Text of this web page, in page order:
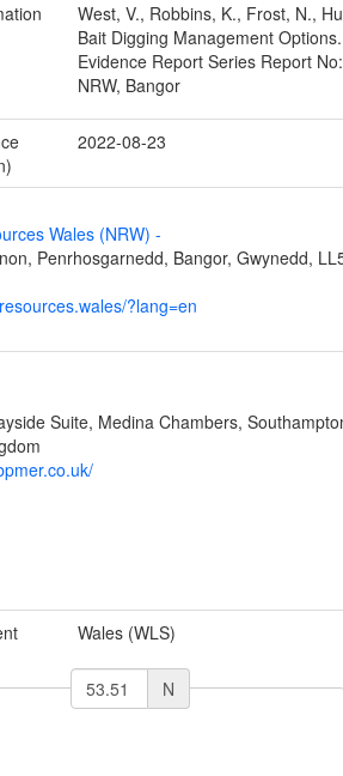
West, V., Robbins, K., Frost, N.,
Bait Digging Management
Evidence Report Series Report
NRW, Bangor
2022-08-23
Wales (NRW) -
Penrhosgarnedd, Bangor, Gwynedd,
?lang=en
Suite, Medina Chambers,
Wales (WLS)
N